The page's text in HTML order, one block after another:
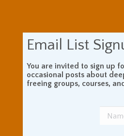
Email List
You are invited to sign up
occasional posts about
freeing groups, courses,